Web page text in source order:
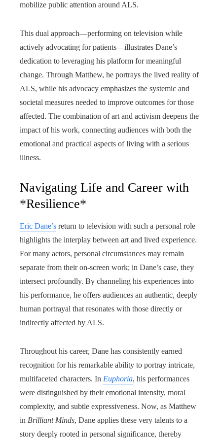
mobilize public attention around ALS.
This dual approach—performing on television while
actively advocating for patients—illustrates Dane’s
dedication to leveraging his platform for meaningful
change. Through Matthew, he portrays the lived reality of
ALS, while his advocacy emphasizes the systemic and
societal measures needed to improve outcomes for those
affected. The combination of art and activism deepens the
impact of his work, connecting audiences with both the
emotional and practical aspects of living with a serious
illness.
Navigating Life and Career with
*Resilience*
Eric Dane’s return to television with such a personal role
highlights the interplay between art and lived experience.
For many actors, personal circumstances may remain
separate from their on-screen work; in Dane’s case, they
intersect profoundly. By channeling his experiences into
his performance, he offers audiences an authentic, deeply
human portrayal that resonates with those directly or
indirectly affected by ALS.
Throughout his career, Dane has consistently earned
recognition for his remarkable ability to portray intricate,
multifaceted characters. In Euphoria, his performances
were distinguished by their emotional intensity, moral
complexity, and subtle expressiveness. Now, as Matthew
in Brilliant Minds, Dane applies these very talents to a
story deeply rooted in personal significance, thereby